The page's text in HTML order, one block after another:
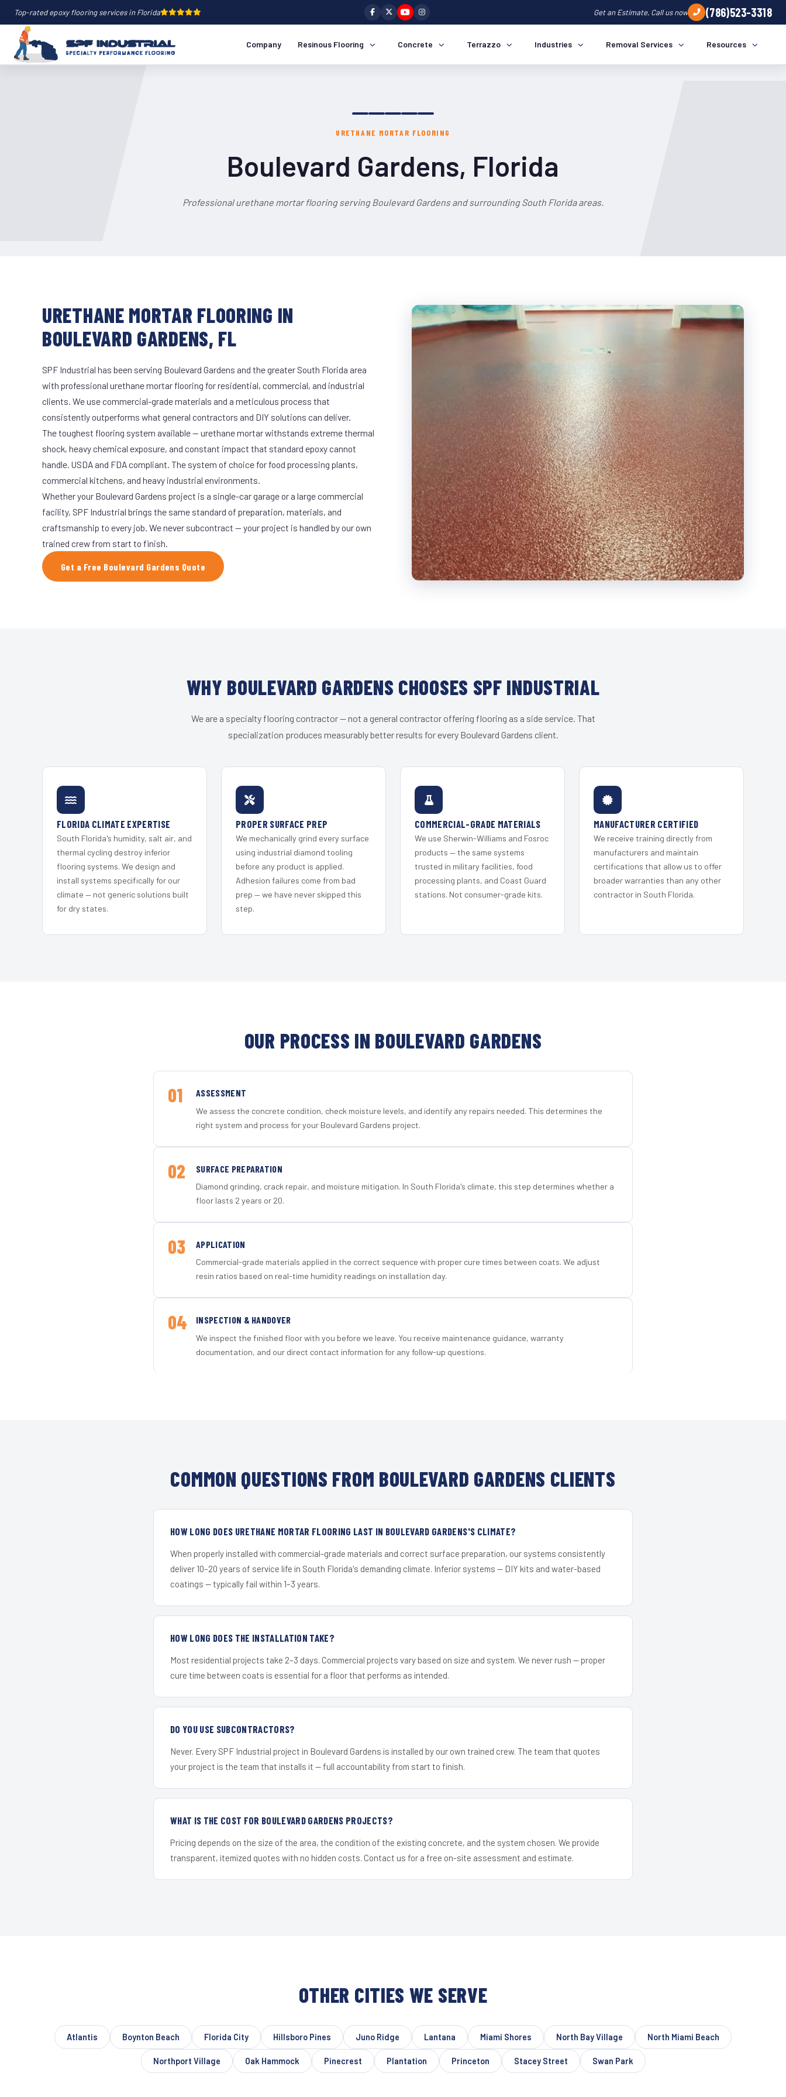
Top-rated epoxy flooring services in Florida Get an Estimate, Call us now (786)523-3318
Company Resinous Flooring Concrete Terrazzo Industries Removal Services Resources
URETHANE MORTAR FLOORING
Boulevard Gardens, Florida
Professional urethane mortar flooring serving Boulevard Gardens and surrounding South Florida areas.
URETHANE MORTAR FLOORING IN
BOULEVARD GARDENS, FL
SPF Industrial has been serving Boulevard Gardens and the greater South Florida area
with professional urethane mortar flooring for residential, commercial, and industrial
clients. We use commercial-grade materials and a meticulous process that
consistently outperforms what general contractors and DIY solutions can deliver.
The toughest flooring system available — urethane mortar withstands extreme thermal
shock, heavy chemical exposure, and constant impact that standard epoxy cannot
handle. USDA and FDA compliant. The system of choice for food processing plants,
commercial kitchens, and heavy industrial environments.
Whether your Boulevard Gardens project is a single-car garage or a large commercial
facility, SPF Industrial brings the same standard of preparation, materials, and
craftsmanship to every job. We never subcontract — your project is handled by our own
trained crew from start to finish.
Get a Free Boulevard Gardens Quote
WHY BOULEVARD GARDENS CHOOSES SPF INDUSTRIAL
We are a specialty flooring contractor — not a general contractor offering flooring as a side service. That
specialization produces measurably better results for every Boulevard Gardens client.
FLORIDA CLIMATE EXPERTISE
South Florida's humidity, salt air, and
thermal cycling destroy inferior
flooring systems. We design and
install systems specifically for our
climate — not generic solutions built
for dry states.
PROPER SURFACE PREP
We mechanically grind every surface
using industrial diamond tooling
before any product is applied.
Adhesion failures come from bad
prep — we have never skipped this
step.
COMMERCIAL-GRADE MATERIALS
We use Sherwin-Williams and Fosroc
products — the same systems
trusted in military facilities, food
processing plants, and Coast Guard
stations. Not consumer-grade kits.
MANUFACTURER CERTIFIED
We receive training directly from
manufacturers and maintain
certifications that allow us to offer
broader warranties than any other
contractor in South Florida.
OUR PROCESS IN BOULEVARD GARDENS
01 ASSESSMENT
We assess the concrete condition, check moisture levels, and identify any repairs needed. This determines the
right system and process for your Boulevard Gardens project.
02 SURFACE PREPARATION
Diamond grinding, crack repair, and moisture mitigation. In South Florida's climate, this step determines whether a
floor lasts 2 years or 20.
03 APPLICATION
Commercial-grade materials applied in the correct sequence with proper cure times between coats. We adjust
resin ratios based on real-time humidity readings on installation day.
04 INSPECTION & HANDOVER
We inspect the finished floor with you before we leave. You receive maintenance guidance, warranty
documentation, and our direct contact information for any follow-up questions.
COMMON QUESTIONS FROM BOULEVARD GARDENS CLIENTS
HOW LONG DOES URETHANE MORTAR FLOORING LAST IN BOULEVARD GARDENS'S CLIMATE?
When properly installed with commercial-grade materials and correct surface preparation, our systems consistently
deliver 10–20 years of service life in South Florida's demanding climate. Inferior systems — DIY kits and water-based
coatings — typically fail within 1–3 years.
HOW LONG DOES THE INSTALLATION TAKE?
Most residential projects take 2–3 days. Commercial projects vary based on size and system. We never rush — proper
cure time between coats is essential for a floor that performs as intended.
DO YOU USE SUBCONTRACTORS?
Never. Every SPF Industrial project in Boulevard Gardens is installed by our own trained crew. The team that quotes
your project is the team that installs it — full accountability from start to finish.
WHAT IS THE COST FOR BOULEVARD GARDENS PROJECTS?
Pricing depends on the size of the area, the condition of the existing concrete, and the system chosen. We provide
transparent, itemized quotes with no hidden costs. Contact us for a free on-site assessment and estimate.
OTHER CITIES WE SERVE
Atlantis Boynton Beach Florida City Hillsboro Pines Juno Ridge Lantana Miami Shores North Bay Village North Miami Beach
Northport Village Oak Hammock Pinecrest Plantation Princeton Stacey Street Swan Park